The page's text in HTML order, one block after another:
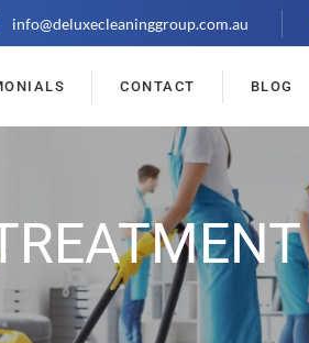
info@deluxecleaninggroup.com.au
CONTACT BLOG